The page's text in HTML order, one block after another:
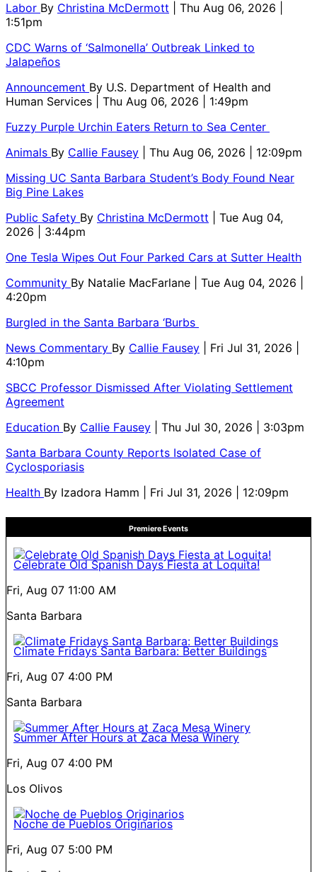
Labor By Christina McDermott
| Thu Aug 06, 2026 |
1:51pm
CDC Warns of ‘Salmonella’ Outbreak Linked to
Jalapeños
Announcement By U.S. Department of Health and
Human Services
| Thu Aug 06, 2026 | 1:49pm
Fuzzy Purple Urchin Eaters Return to Sea Center
Animals By Callie Fausey
| Thu Aug 06, 2026 | 12:09pm
Missing UC Santa Barbara Student’s Body Found Near
Big Pine Lakes
Public Safety By Christina McDermott
| Tue Aug 04,
2026 | 3:44pm
One Tesla Wipes Out Four Parked Cars at Sutter Health
Community By Natalie MacFarlane
| Tue Aug 04, 2026 |
4:20pm
Burgled in the Santa Barbara ‘Burbs
News Commentary By Callie Fausey
| Fri Jul 31, 2026 |
4:10pm
SBCC Professor Dismissed After Violating Settlement
Agreement
Education By Callie Fausey
| Thu Jul 30, 2026 | 3:03pm
Santa Barbara County Reports Isolated Case of
Cyclosporiasis
Health By Izadora Hamm | Fri Jul 31, 2026 | 12:09pm
Premiere Events
Celebrate Old Spanish Days Fiesta at Loquita!
Fri, Aug 07 11:00 AM
Santa Barbara
Climate Fridays Santa Barbara: Better Buildings
Fri, Aug 07 4:00 PM
Santa Barbara
Summer After Hours at Zaca Mesa Winery
Fri, Aug 07 4:00 PM
Los Olivos
Noche de Pueblos Originarios
Fri, Aug 07 5:00 PM